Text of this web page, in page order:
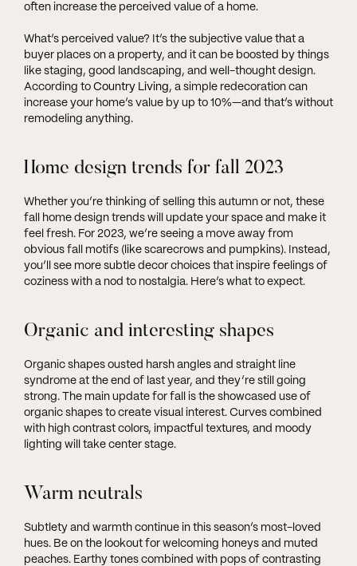
often increase the perceived value of a home.
What’s perceived value? It’s the subjective value that a
buyer places on a property, and it can be boosted by things
like staging, good landscaping, and well-thought design.
According to Country Living, a simple redecoration can
increase your home’s value by up to 10%—and that’s without
remodeling anything.
Home design trends for fall 2023
Whether you’re thinking of selling this autumn or not, these
fall home design trends will update your space and make it
feel fresh. For 2023, we’re seeing a move away from
obvious fall motifs (like scarecrows and pumpkins). Instead,
you’ll see more subtle decor choices that inspire feelings of
coziness with a nod to nostalgia. Here’s what to expect.
Organic and interesting shapes
Organic shapes ousted harsh angles and straight line
syndrome at the end of last year, and they’re still going
strong. The main update for fall is the showcased use of
organic shapes to create visual interest. Curves combined
with high contrast colors, impactful textures, and moody
lighting will take center stage.
Warm neutrals
Subtlety and warmth continue in this season’s most-loved
hues. Be on the lookout for welcoming honeys and muted
peaches. Earthy tones combined with pops of contrasting